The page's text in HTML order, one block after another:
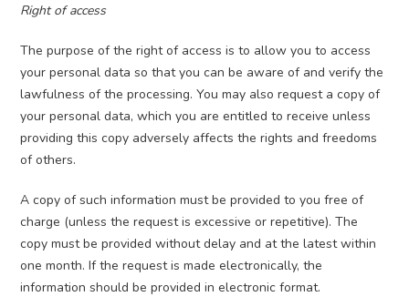
Right of access
The purpose of the right of access is to allow you to access
your personal data so that you can be aware of and verify the
lawfulness of the processing. You may also request a copy of
your personal data, which you are entitled to receive unless
providing this copy adversely affects the rights and freedoms
of others.
A copy of such information must be provided to you free of
charge (unless the request is excessive or repetitive). The
copy must be provided without delay and at the latest within
one month. If the request is made electronically, the
information should be provided in electronic format.